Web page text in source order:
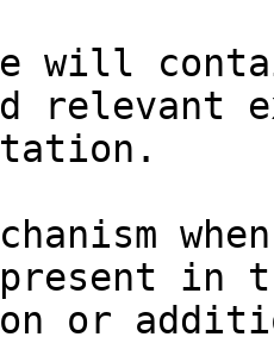
will
relevant
in
or